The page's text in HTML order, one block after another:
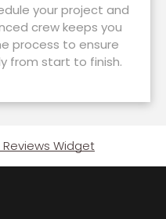
your project and
crew keeps you
process to ensure
from start to finish.
Widget